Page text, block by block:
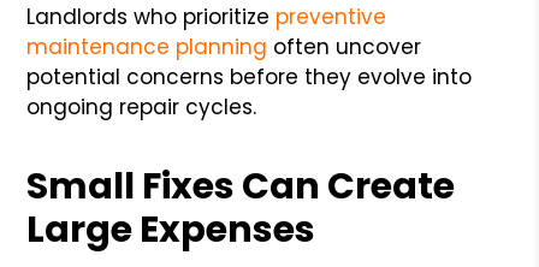
Landlords who prioritize preventive
maintenance planning often uncover
potential concerns before they evolve into
ongoing repair cycles.
Small Fixes Can Create
Large Expenses